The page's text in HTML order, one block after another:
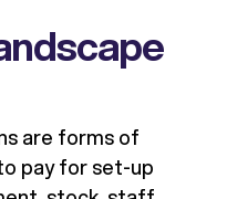
are forms of
pay for set-up